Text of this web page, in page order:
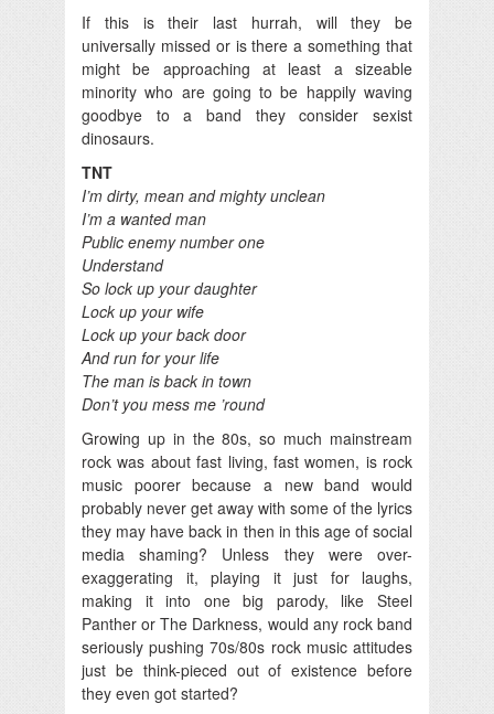
If this is their last hurrah, will they be
universally missed or is there a something that
might be approaching at least a sizeable
minority who are going to be happily waving
goodbye to a band they consider sexist
dinosaurs.
TNT
I’m dirty, mean and mighty unclean
I’m a wanted man
Public enemy number one
Understand
So lock up your daughter
Lock up your wife
Lock up your back door
And run for your life
The man is back in town
Don’t you mess me ’round
Growing up in the 80s, so much mainstream
rock was about fast living, fast women, is rock
music poorer because a new band would
probably never get away with some of the lyrics
they may have back in then in this age of social
media shaming? Unless they were over-
exaggerating it, playing it just for laughs,
making it into one big parody, like Steel
Panther or The Darkness, would any rock band
seriously pushing 70s/80s rock music attitudes
just be think-pieced out of existence before
they even got started?